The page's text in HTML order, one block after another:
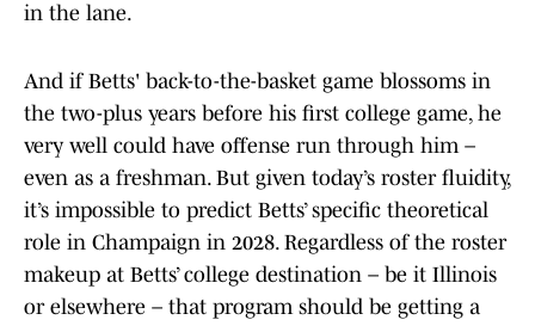
in the lane.
And if Betts' back-to-the-basket game blossoms in
the two-plus years before his first college game, he
very well could have offense run through him –
even as a freshman. But given today’s roster fluidity,
it’s impossible to predict Betts’ specific theoretical
role in Champaign in 2028. Regardless of the roster
makeup at Betts’ college destination – be it Illinois
or elsewhere – that program should be getting a